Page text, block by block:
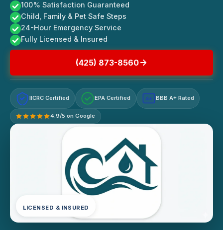
100% Satisfaction Guaranteed
Child, Family & Pet Safe Steps
24-Hour Emergency Service
Fully Licensed & Insured
(425) 873-8560
IICRC Certified EPA Certified A+ BBB A+ Rated
4.9/5 on Google
LICENSED & INSURED